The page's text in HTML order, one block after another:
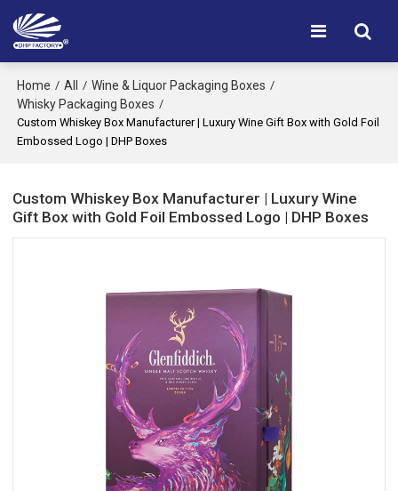
Home / All / Wine & Liquor Packaging Boxes /
Whisky Packaging Boxes /
Custom Whiskey Box Manufacturer | Luxury Wine Gift Box with Gold Foil
Embossed Logo | DHP Boxes
Custom Whiskey Box Manufacturer | Luxury Wine
Gift Box with Gold Foil Embossed Logo | DHP Boxes